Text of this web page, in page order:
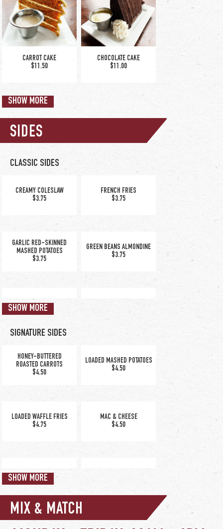
CAJUN PASTA
$19.00
CHICKEN ALFREDO
$16.00
TUSCAN SHRIMP SCAMPI
$17.25
CARROT CAKE
$11.50
CHOCOLATE CAKE
$11.00
GRANITE CITY BIG COOKIE
$9.00
RASPBERRY BREAD
PUDDING
SHOW MORE
SIDES
CLASSIC SIDES
CREAMY COLESLAW
$3.75
FRENCH FRIES
$3.75
GARLIC RED-SKINNED
MASHED POTATOES
$3.75
GREEN BEANS ALMONDINE
$3.75
KETTLE CHIPS
$3.75
SHOW MORE
SIGNATURE SIDES
HONEY-BUTTERED
ROASTED CARROTS
$4.50
LOADED MASHED POTATOES
$4.50
LOADED WAFFLE FRIES
$4.75
MAC & CHEESE
$4.50
blend of Alfredo and
American cheese
SWEET POTATO FRIES
$4.50
$4.50
add granite city dip
+$2
SHOW MORE
MIX & MATCH